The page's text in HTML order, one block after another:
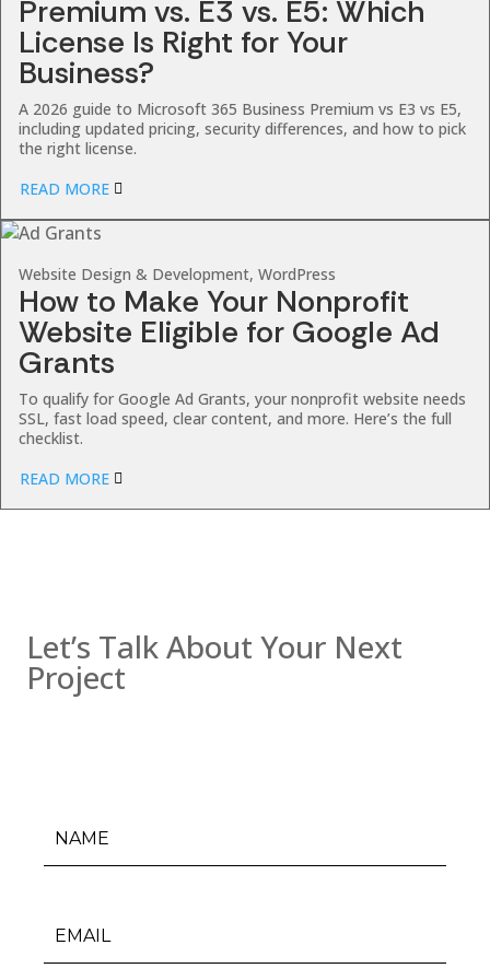
Premium vs. E3 vs. E5: Which
License Is Right for Your
Business?
A 2026 guide to Microsoft 365 Business Premium vs E3 vs E5,
including updated pricing, security differences, and how to pick
the right license.
READ MORE
Website Design & Development, WordPress
How to Make Your Nonprofit
Website Eligible for Google Ad
Grants
To qualify for Google Ad Grants, your nonprofit website needs
SSL, fast load speed, clear content, and more. Here’s the full
checklist.
READ MORE
Let’s Talk About Your Next
Project